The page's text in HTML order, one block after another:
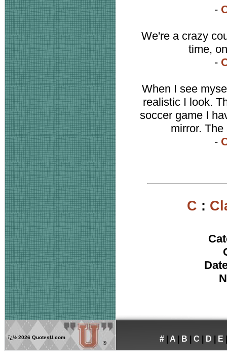
-
We're a crazy
time,
-
When I see
realistic I look.
soccer game I
mirror.
-
C :
ï¿½ 2026 QuotesU.com
®
# A B C D E